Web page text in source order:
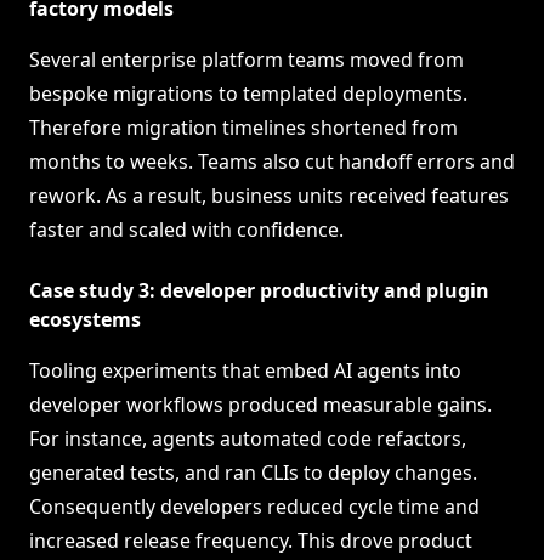
factory models
Several enterprise platform teams moved from
bespoke migrations to templated deployments.
Therefore migration timelines shortened from
months to weeks. Teams also cut handoff errors and
rework. As a result, business units received features
faster and scaled with confidence.
Case study 3: developer productivity and plugin
ecosystems
Tooling experiments that embed AI agents into
developer workflows produced measurable gains.
For instance, agents automated code refactors,
generated tests, and ran CLIs to deploy changes.
Consequently developers reduced cycle time and
increased release frequency. This drove product